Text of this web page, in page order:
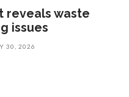
reveals waste
issues
30, 2026